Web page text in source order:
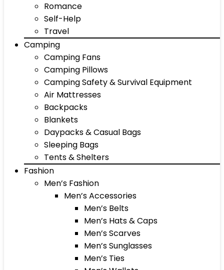
Romance
Self-Help
Travel
Camping
Camping Fans
Camping Pillows
Camping Safety & Survival Equipment
Air Mattresses
Backpacks
Blankets
Daypacks & Casual Bags
Sleeping Bags
Tents & Shelters
Fashion
Men’s Fashion
Men’s Accessories
Men’s Belts
Men’s Hats & Caps
Men’s Scarves
Men’s Sunglasses
Men’s Ties